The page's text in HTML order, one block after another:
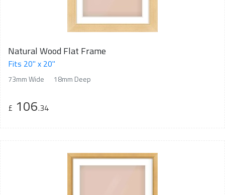
Natural Wood Flat Frame
Fits 20" x 20"
73mm Wide 18mm Deep
£ 106.34